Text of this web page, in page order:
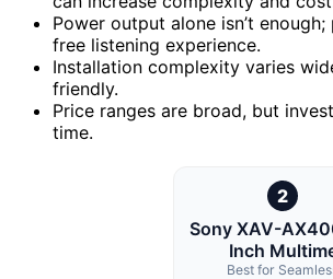
Power output alone isn’t
free listening experience.
Installation complexity varies
friendly.
Price ranges are broad, but
time.
2
Sony XAV-
Inch
Best for